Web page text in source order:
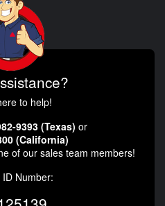
to help!
9393 (Texas) or
(California)
of our sales team members!
Number: